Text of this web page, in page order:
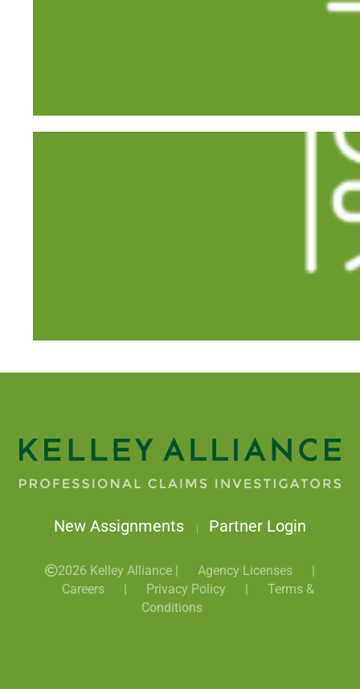
New Assignments | Partner Login
2026 Kelley Alliance | Agency Licenses
|
Careers
| Privacy Policy |
Terms &
Conditions